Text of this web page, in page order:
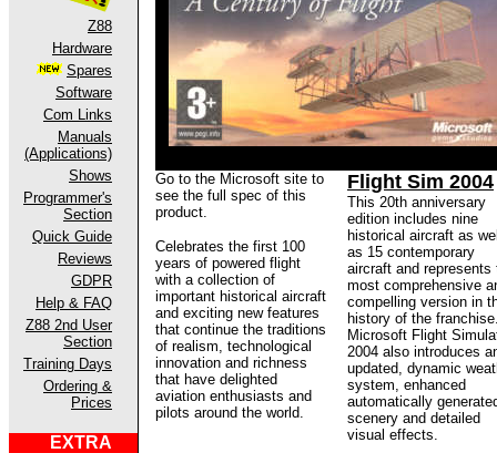
Z88
Hardware
Spares
Software
Com Links
Manuals
(Applications)
Shows
Programmer's
Section
Quick Guide
Reviews
GDPR
Help & FAQ
Z88 2nd User
Section
Training Days
Ordering &
Prices
EXTRA
Go to the Microsoft site to
see the full spec of this
product.
Celebrates the first 100
years of powered flight
with a collection of
important historical aircraft
and exciting new features
that continue the traditions
of realism, technological
innovation and richness
that have delighted
aviation enthusiasts and
pilots around the world.
Flight Sim 2004
This 20th anniversary
edition includes nine
historical aircraft as
as 15 contemporary
aircraft and represents
most comprehensive
compelling version in
history of the
Microsoft Flight
2004 also introduces
updated, dynamic
system, enhanced
automatically
scenery and detailed
visual effects.